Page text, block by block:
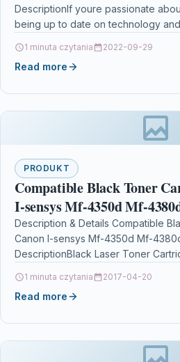
DescriptionIf youre passionate
being up to date on technology
1 minuta czytania 2022-09-29
Read more
PRODUKT
Compatible Black Toner
I-sensys Mf-4350d Mf-
Description & Details Compatible
Canon I-sensys Mf-4350d Mf-
DescriptionBlack Laser Toner
1 minuta czytania 2017-04-20
Read more